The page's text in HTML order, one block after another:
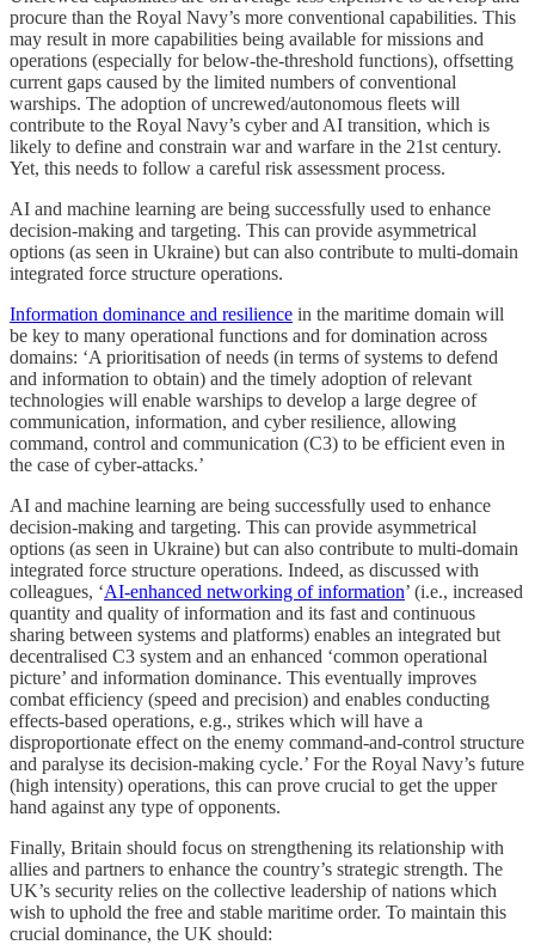
procure than the Royal Navy’s more conventional capabilities. This‌
may result in more capabilities being available for missions and
operations (especially for below-the-threshold functions), offsetting
current gaps caused by the limited numbers of conventional
warships. The adoption of uncrewed/autonomous fleets will
contribute to the Royal Navy’s cyber and AI transition, which is
likely to define and constrain war and warfare in the 21st century.
Yet, this needs to follow a careful risk assessment process.
AI and machine learning are being successfully used to enhance
decision-making and targeting. This can provide asymmetrical
options (as seen in Ukraine) but can also contribute to multi-domain
integrated force structure operations.
Information dominance and resilience in the maritime domain will
be key to many operational functions and for domination across
domains: ‘A prioritisation of needs (in terms of systems to defend
and information to obtain) and the timely adoption of relevant
technologies will enable warships to develop a large degree of
communication, information, and cyber resilience, allowing
command, control and communication (C3) to be efficient even in
the case of cyber-attacks.’
AI and machine learning are being successfully used to enhance
decision-making and targeting. This can provide asymmetrical
options (as seen in Ukraine) but can also contribute to multi-domain
integrated force structure operations. Indeed, as discussed with
colleagues, ‘AI-enhanced networking of information’ (i.e., increased
quantity and quality of information and its fast and continuous
sharing between systems and platforms) enables an integrated but
decentralised C3 system and an enhanced ‘common operational
picture’ and information dominance. This eventually improves
combat efficiency (speed and precision) and enables conducting
effects-based operations, e.g., strikes which will have a
disproportionate effect on the enemy command-and-control structure
and paralyse its decision-making cycle.’ For the Royal Navy’s future
(high intensity) operations, this can prove crucial to get the upper
hand against any type of opponents.
Finally, Britain should focus on strengthening its relationship with
allies and partners to enhance the country’s strategic strength. The
UK’s security relies on the collective leadership of nations which
wish to uphold the free and stable maritime order. To maintain this
crucial dominance, the UK should: